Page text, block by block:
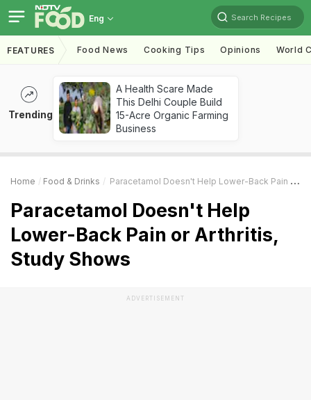
Eng Search Recipes
FEATURES Food News Cooking Tips Opinions World
Trending
A Health Scare Made
This Delhi Couple Build
15-Acre Organic Farming
Business
Home Food & Drinks Paracetamol Doesn't Help Lower-Back Pain Or Arthritis, Study Shows
Paracetamol Doesn't Help
Lower-Back Pain or Arthritis,
Study Shows
ADVERTISEMENT